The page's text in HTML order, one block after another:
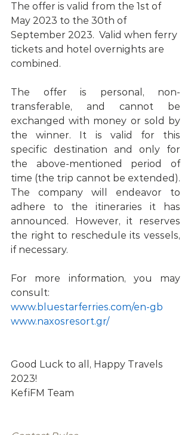
The offer is valid from the 1st of
May 2023 to the 30th of
September 2023.  Valid when ferry
tickets and hotel overnights are
combined.
The offer is personal, non-
transferable, and cannot be
exchanged with money or sold by
the winner. It is valid for this
specific destination and only for
the above-mentioned period of
time (the trip cannot be extended).
The company will endeavor to
adhere to the itineraries it has
announced. However, it reserves
the right to reschedule its vessels,
if necessary.
For more information, you may
consult:
www.bluestarferries.com/en-gb
www.naxosresort.gr/
Good Luck to all, Happy Travels
2023!
KefiFM Team